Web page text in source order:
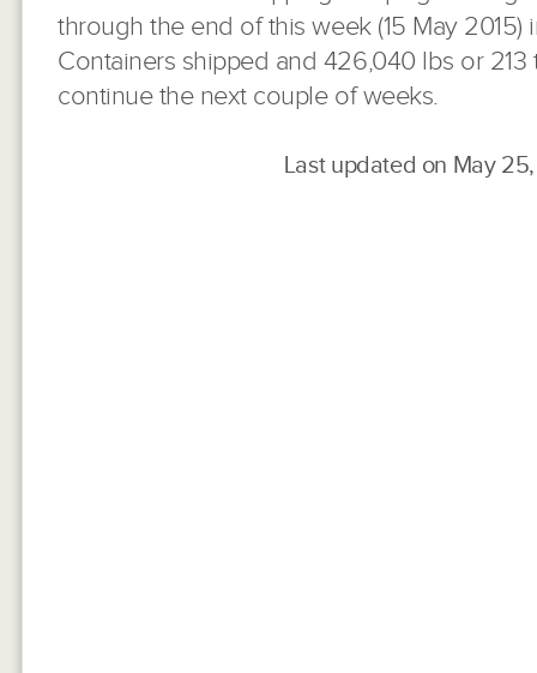
through the end of this week (15 May
Containers shipped and 426,040 lbs or
continue the next couple of weeks.
Last updated on May